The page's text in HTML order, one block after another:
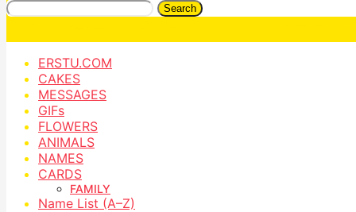
Search
ERSTU.COM
CAKES
MESSAGES
GIFs
FLOWERS
ANIMALS
NAMES
CARDS
FAMILY
Name List (A–Z)